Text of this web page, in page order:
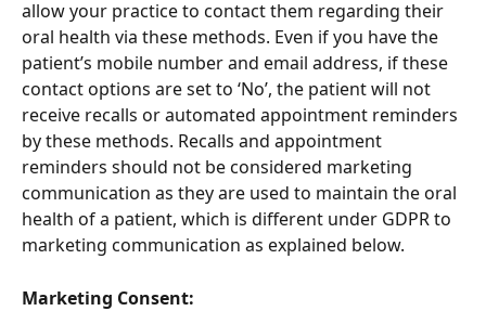
allow your practice to contact them regarding their
oral health via these methods. Even if you have the
patient’s mobile number and email address, if these
contact options are set to ‘No’, the patient will not
receive recalls or automated appointment reminders
by these methods. Recalls and appointment
reminders should not be considered marketing
communication as they are used to maintain the oral
health of a patient, which is different under GDPR to
marketing communication as explained below.
Marketing Consent: